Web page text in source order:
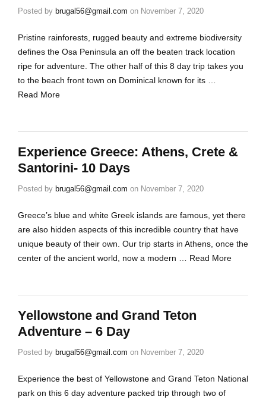
Posted by brugal56@gmail.com on November 7, 2020
Pristine rainforests, rugged beauty and extreme biodiversity
defines the Osa Peninsula an off the beaten track location
ripe for adventure. The other half of this 8 day trip takes you
to the beach front town on Dominical known for its …
Read More
Experience Greece: Athens, Crete &
Santorini- 10 Days
Posted by brugal56@gmail.com on November 7, 2020
Greece’s blue and white Greek islands are famous, yet there
are also hidden aspects of this incredible country that have
unique beauty of their own. Our trip starts in Athens, once the
center of the ancient world, now a modern … Read More
Yellowstone and Grand Teton
Adventure – 6 Day
Posted by brugal56@gmail.com on November 7, 2020
Experience the best of Yellowstone and Grand Teton National
park on this 6 day adventure packed trip through two of